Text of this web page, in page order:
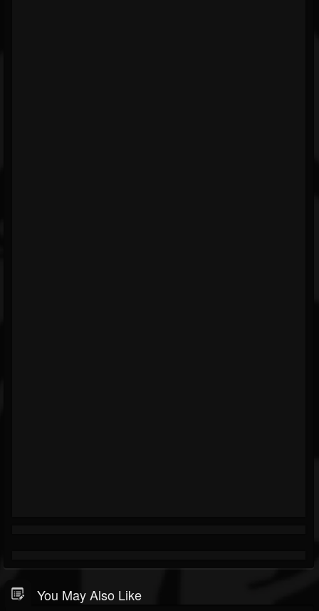
You May Also Like